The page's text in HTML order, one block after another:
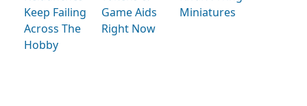
Keep Failing
Across The
Hobby
Game Aids
Right Now
Miniatures